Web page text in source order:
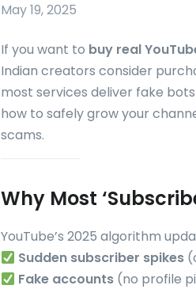
May 19, 2025
If you want to buy real
Indian creators consider
most services deliver fake
how to safely grow your
scams.
Why Most
YouTube’s 2025 algorithm
Sudden subscriber spikes
Fake accounts (no profile